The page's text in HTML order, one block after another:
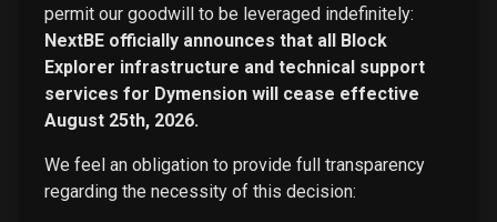
permit our goodwill to be leveraged indefinitely:
NextBE officially announces that all Block
Explorer infrastructure and technical support
services for Dymension will cease effective
August 25th, 2026.
We feel an obligation to provide full transparency
regarding the necessity of this decision: